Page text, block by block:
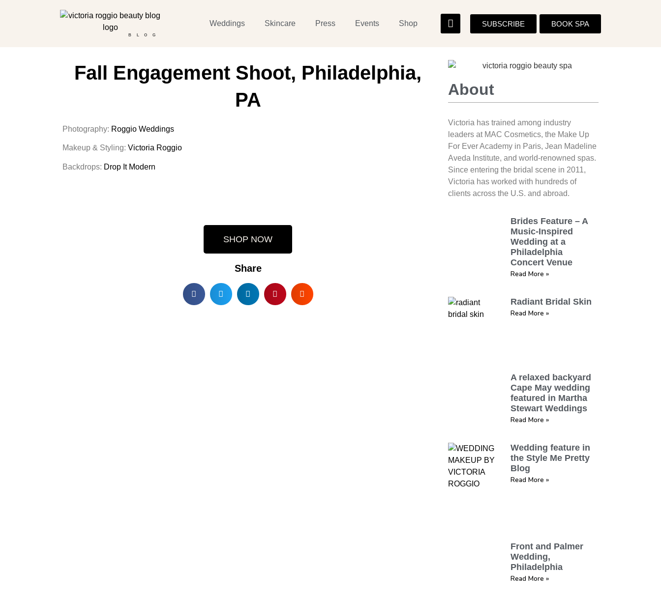
BLOG
Weddings Skincare Press Events Shop SUBSCRIBE BOOK SPA
Fall Engagement Shoot, Philadelphia,
PA
Photography: Roggio Weddings
Makeup & Styling: Victoria Roggio
Backdrops: Drop It Modern
SHOP NOW
Share
About
Victoria has trained among industry
leaders at MAC Cosmetics, the Make Up
For Ever Academy in Paris, Jean Madeline
Aveda Institute, and world-renowned spas.
Since entering the bridal scene in 2011,
Victoria has worked with hundreds of
clients across the U.S. and abroad.
Brides Feature – A
Music-Inspired
Wedding at a
Philadelphia
Concert Venue
Read More »
Radiant Bridal Skin
Read More »
A relaxed backyard
Cape May wedding
featured in Martha
Stewart Weddings
Read More »
Wedding feature in
the Style Me Pretty
Blog
Read More »
Front and Palmer
Wedding,
Philadelphia
Read More »